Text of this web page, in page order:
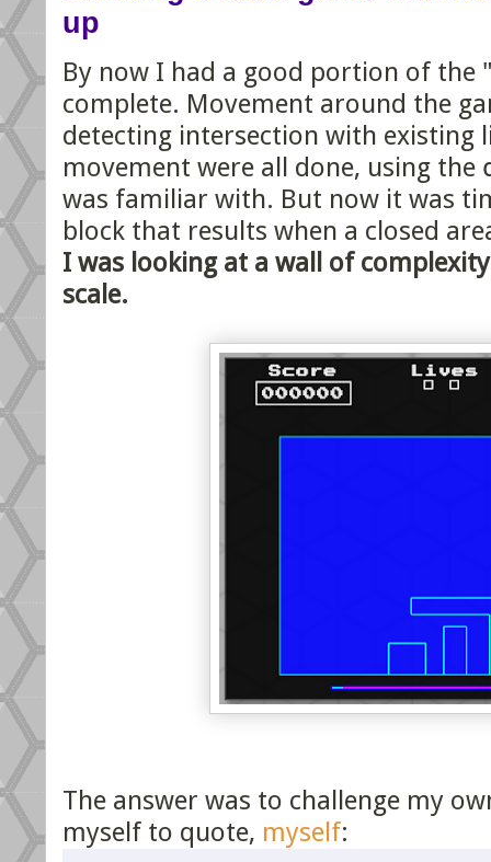
up
By now I had a good portion of
complete. Movement around the
detecting intersection with existing
movement were all done, using the
was familiar with. But now it was
block that results when a closed
I was looking at a wall of
scale.
The answer was to challenge my
myself to quote, myself: